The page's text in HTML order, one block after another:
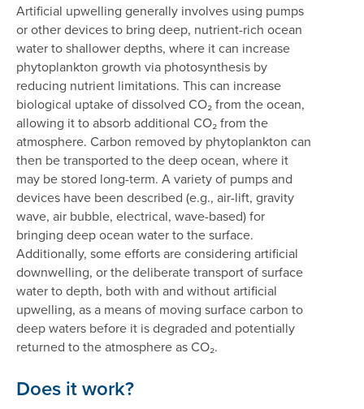
Artificial upwelling generally involves using pumps
or other devices to bring deep, nutrient-rich ocean
water to shallower depths, where it can increase
phytoplankton growth via photosynthesis by
reducing nutrient limitations. This can increase
biological uptake of dissolved CO₂ from the ocean,
allowing it to absorb additional CO₂ from the
atmosphere. Carbon removed by phytoplankton can
then be transported to the deep ocean, where it
may be stored long-term. A variety of pumps and
devices have been described (e.g., air-lift, gravity
wave, air bubble, electrical, wave-based) for
bringing deep ocean water to the surface.
Additionally, some efforts are considering artificial
downwelling, or the deliberate transport of surface
water to depth, both with and without artificial
upwelling, as a means of moving surface carbon to
deep waters before it is degraded and potentially
returned to the atmosphere as CO₂.
Does it work?